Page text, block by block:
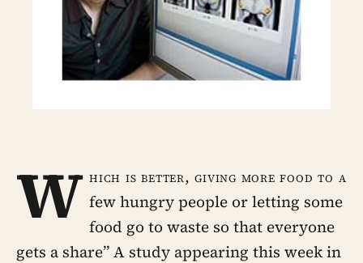
W hich is better, giving more food to a
few hungry people or letting some
food go to waste so that everyone
gets a share” A study appearing this week in